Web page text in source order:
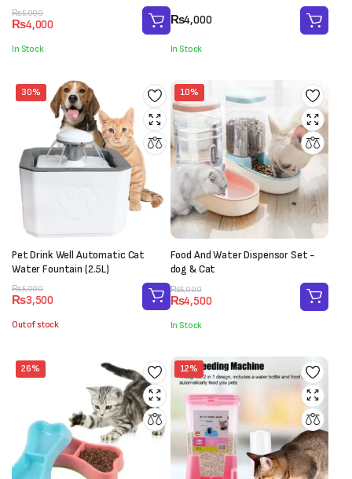
₨5,000
Original
price
was:
₨5,000.
₨4,000
Current
price
is:
₨4,000.
In Stock
₨4,000
In Stock
30%
Pet Drink Well Automatic Cat
Water Fountain (2.5L)
₨5,000
Original
price
was:
₨5,000.
₨3,500
Current
price
is:
₨3,500.
Out of stock
10%
Food And Water Dispensor Set -
dog & Cat
₨5,000
Original
price
was:
₨5,000.
₨4,500
Current
price
is:
₨4,500.
In Stock
26% 12%